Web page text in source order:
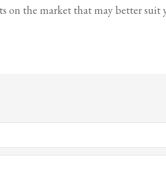
on the market that may better